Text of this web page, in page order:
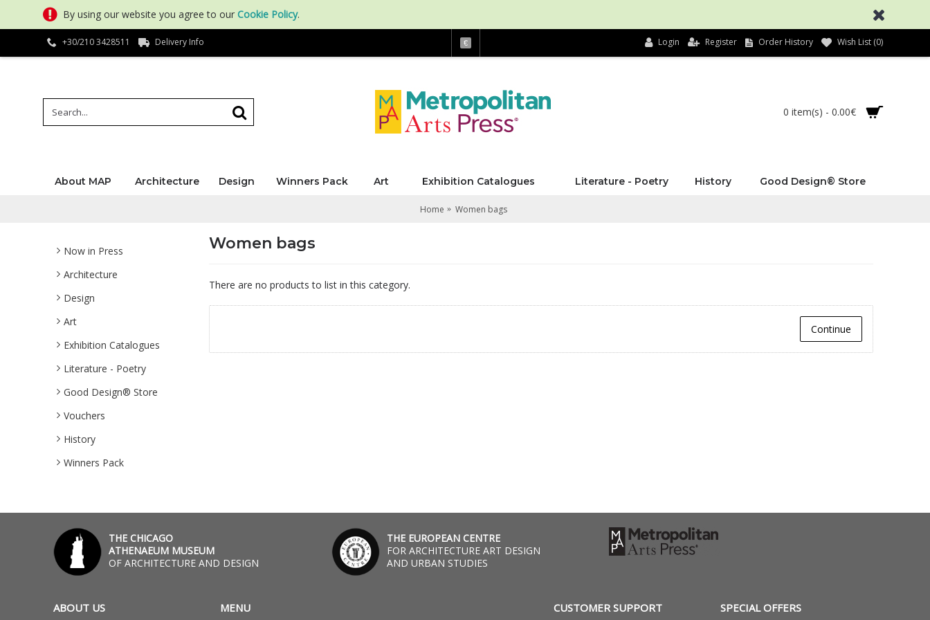
By using our website you agree to our Cookie Policy.
+30/210 3428511 Delivery Info € Login Register Order History Wish List (0)
0 item(s) - 0.00€
About MAP Architecture Design Winners Pack Art Exhibition Catalogues Literature - Poetry History Good Design® Store
Home Women bags
Now in Press
Architecture
Design
Art
Exhibition Catalogues
Literature - Poetry
Good Design® Store
Vouchers
History
Winners Pack
Women bags
There are no products to list in this category.
Continue
THE CHICAGO
ATHENAEUM MUSEUM
OF ARCHITECTURE AND DESIGN
THE EUROPEAN CENTRE
FOR ARCHITECTURE ART DESIGN
AND URBAN STUDIES
ABOUT US MENU CUSTOMER SUPPORT SPECIAL OFFERS